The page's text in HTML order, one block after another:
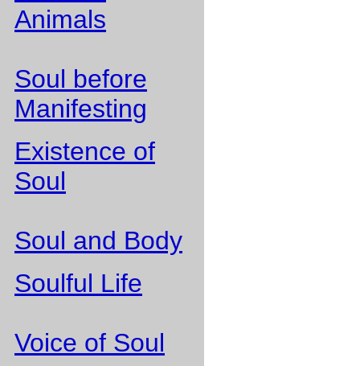
Animals
Soul before
Manifesting
Existence of
Soul
Soul and Body
Soulful Life
Voice of Soul